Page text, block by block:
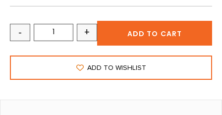
- + ADD TO CART
ADD TO WISHLIST